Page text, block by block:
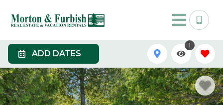
ADD DATES
1